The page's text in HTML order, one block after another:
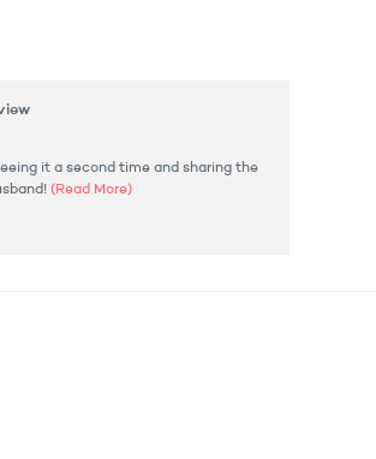
it a second time and sharing the
(Read More)